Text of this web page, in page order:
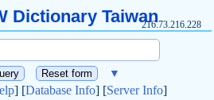
Dictionary Taiwan216.73.216.228
▼
] [Database Info] [Server Info]